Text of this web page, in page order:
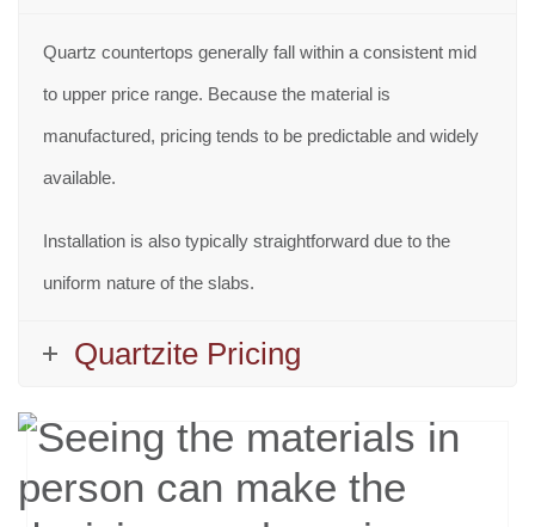
Quartz countertops generally fall within a consistent mid
to upper price range. Because the material is
manufactured, pricing tends to be predictable and widely
available.
Installation is also typically straightforward due to the
uniform nature of the slabs.
Quartzite Pricing